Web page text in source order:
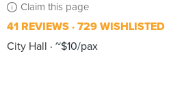
Claim this page
41 REVIEWS 729 WISHLISTED
City Hall
~$10/pax